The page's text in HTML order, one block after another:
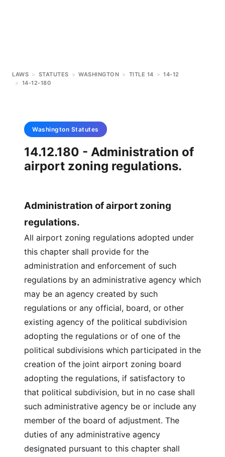
LAWS > STATUTES > WASHINGTON > TITLE 14 > 14-12
> 14-12-180
Washington Statutes
14.12.180 - Administration of
airport zoning regulations.
Administration of airport zoning
regulations.
All airport zoning regulations adopted under
this chapter shall provide for the
administration and enforcement of such
regulations by an administrative agency which
may be an agency created by such
regulations or any official, board, or other
existing agency of the political subdivision
adopting the regulations or of one of the
political subdivisions which participated in the
creation of the joint airport zoning board
adopting the regulations, if satisfactory to
that political subdivision, but in no case shall
such administrative agency be or include any
member of the board of adjustment. The
duties of any administrative agency
designated pursuant to this chapter shall